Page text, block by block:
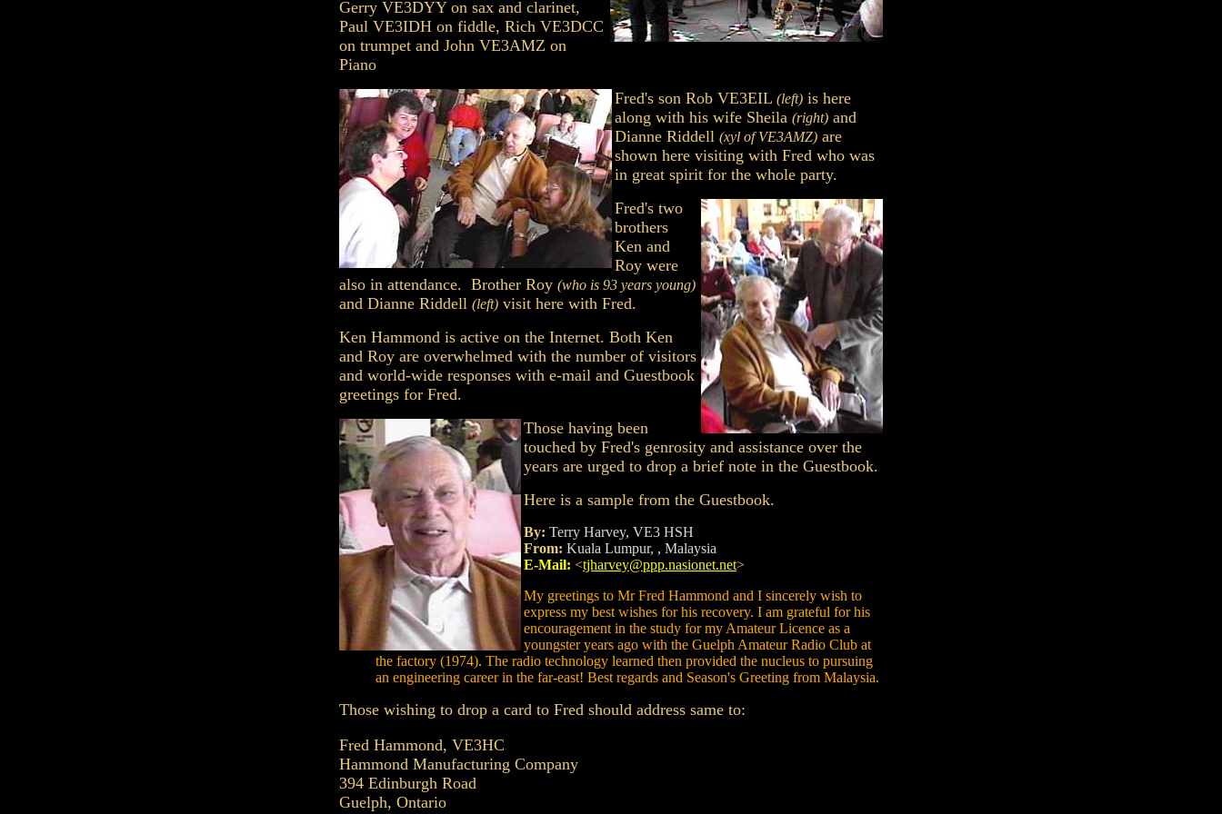
Gerry VE3DYY on sax and clarinet,
Paul VE3IDH on fiddle, Rich VE3DCC
on trumpet and John VE3AMZ on
Piano
Fred's son Rob VE3EIL (left) is here
along with his wife Sheila (right) and
Dianne Riddell (xyl of VE3AMZ) are
shown here visiting with Fred who was
in great spirit for the whole party.
Fred's two
brothers
Ken and
Roy were
also in attendance. Brother Roy (who is 93 years young)
and Dianne Riddell (left) visit here with Fred.
Ken Hammond is active on the Internet. Both Ken
and Roy are overwhelmed with the number of visitors
and world-wide responses with e-mail and Guestbook
greetings for Fred.
Those having been
touched by Fred's genrosity and assistance over the
years are urged to drop a brief note in the Guestbook.
Here is a sample from the Guestbook.
By: Terry Harvey, VE3 HSH
From: Kuala Lumpur, , Malaysia
E-Mail: <tjharvey@ppp.nasionet.net>
My greetings to Mr Fred Hammond and I sincerely wish to
express my best wishes for his recovery. I am grateful for his
encouragement in the study for my Amateur Licence as a
youngster years ago with the Guelph Amateur Radio Club at
the factory (1974). The radio technology learned then provided the nucleus to pursuing
an engineering career in the far-east! Best regards and Season's Greeting from Malaysia.
Those wishing to drop a card to Fred should address same to:
Fred Hammond, VE3HC
Hammond Manufacturing Company
394 Edinburgh Road
Guelph, Ontario